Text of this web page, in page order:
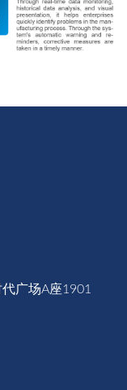
广场A座1901